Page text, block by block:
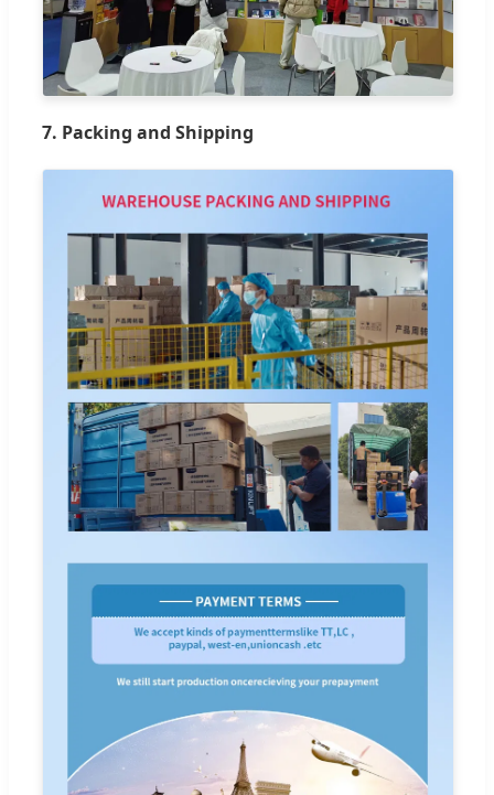
7. Packing and Shipping